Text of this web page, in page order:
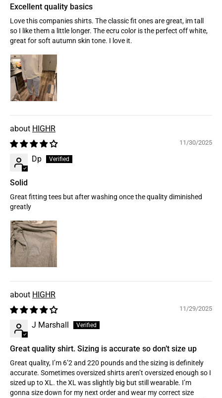
Excellent quality basics
Love this companies shirts. The classic fit ones are great, im tall
so I like them a little longer. The ecru color is the perfect off white,
great for soft autumn skin tone. I love it.
HIGHR
11/30/2025
Dp
Solid
Great fitting tees but after washing once the quality diminished
greatly
HIGHR
11/29/2025
J Marshall
Great quality shirt. Sizing is accurate so don’t size up
Great quality, I’m 6’2 and 220 pounds and the sizing is definitely
accurate. Sometimes oversized shirts aren’t oversized enough so I
sized up to XL. the XL was slightly big but still wearable. I’m
gonna size down for my next order and wear my correct size